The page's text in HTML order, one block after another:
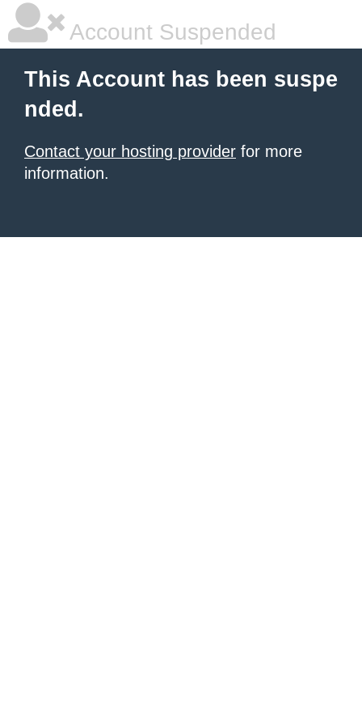
Account Suspended
This Account has been suspe
nded.
Contact your hosting provider for more
information.